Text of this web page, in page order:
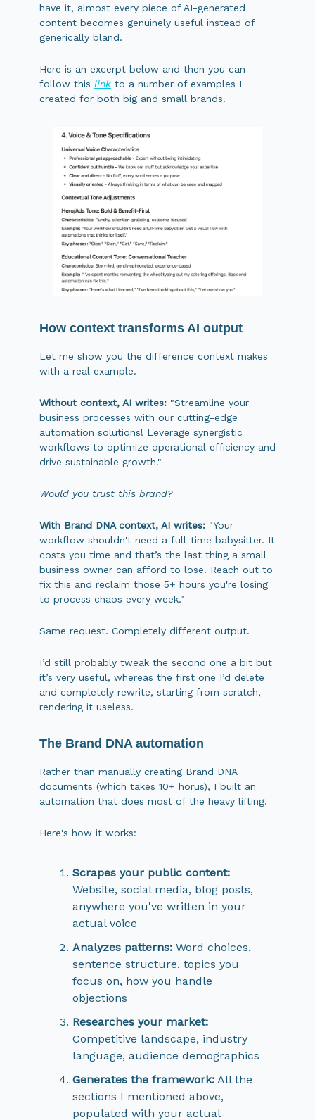
have it, almost every piece of AI-generated
content becomes genuinely useful instead of
generically bland.
Here is an excerpt below and then you can
follow this link to a number of examples I
created for both big and small brands.
How context transforms AI output
Let me show you the difference context makes
with a real example.
Without context, AI writes: "Streamline your
business processes with our cutting-edge
automation solutions! Leverage synergistic
workflows to optimize operational efficiency and
drive sustainable growth."
Would you trust this brand?
With Brand DNA context, AI writes: "Your
workflow shouldn't need a full-time babysitter. It
costs you time and that’s the last thing a small
business owner can afford to lose. Reach out to
fix this and reclaim those 5+ hours you're losing
to process chaos every week."
Same request. Completely different output.
I’d still probably tweak the second one a bit but
it’s very useful, whereas the first one I’d delete
and completely rewrite, starting from scratch,
rendering it useless.
The Brand DNA automation
Rather than manually creating Brand DNA
documents (which takes 10+ horus), I built an
automation that does most of the heavy lifting.
Here's how it works:
Scrapes your public content:
Website, social media, blog posts,
anywhere you've written in your
actual voice
Analyzes patterns: Word choices,
sentence structure, topics you
focus on, how you handle
objections
Researches your market:
Competitive landscape, industry
language, audience demographics
Generates the framework: All the
sections I mentioned above,
populated with your actual